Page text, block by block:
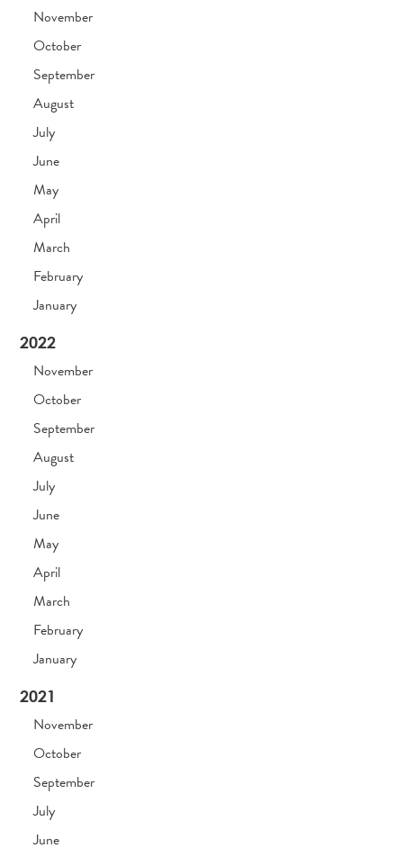
November
October
September
August
July
June
May
April
March
February
January
2022
November
October
September
August
July
June
May
April
March
February
January
2021
November
October
September
July
June